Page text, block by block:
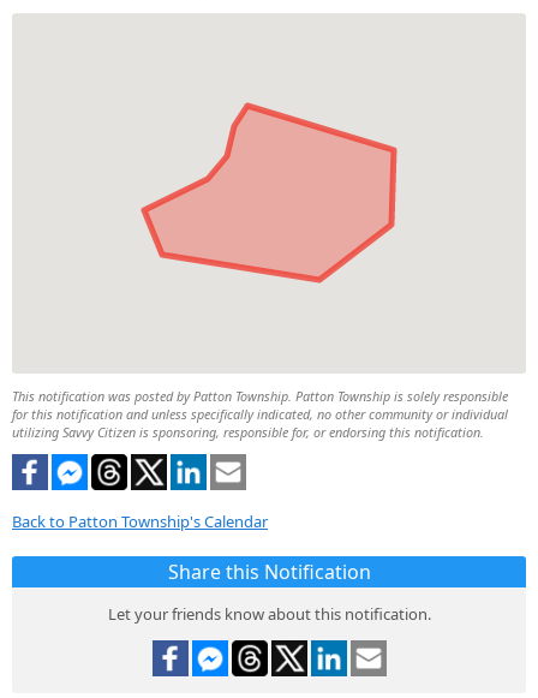
This notification was posted by Patton Township. Patton Township is solely responsible
for this notification and unless specifically indicated, no other community or individual
utilizing Savvy Citizen is sponsoring, responsible for, or endorsing this notification.
Back to Patton Township's Calendar
Share this Notification
Let your friends know about this notification.